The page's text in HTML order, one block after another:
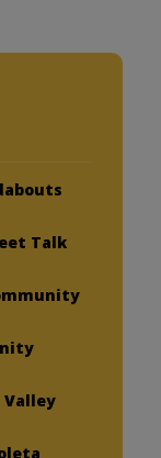
Talk